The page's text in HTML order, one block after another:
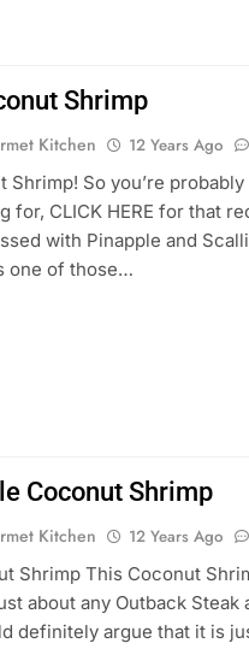
Shrimp
Kitchen 12 Years Ago
Shrimp! So you’re
for, CLICK HERE for that
with Pinapple and
one of those…
Coconut Shrimp
Kitchen 12 Years Ago
Shrimp This Coconut
about any Outback
definitely argue that it is